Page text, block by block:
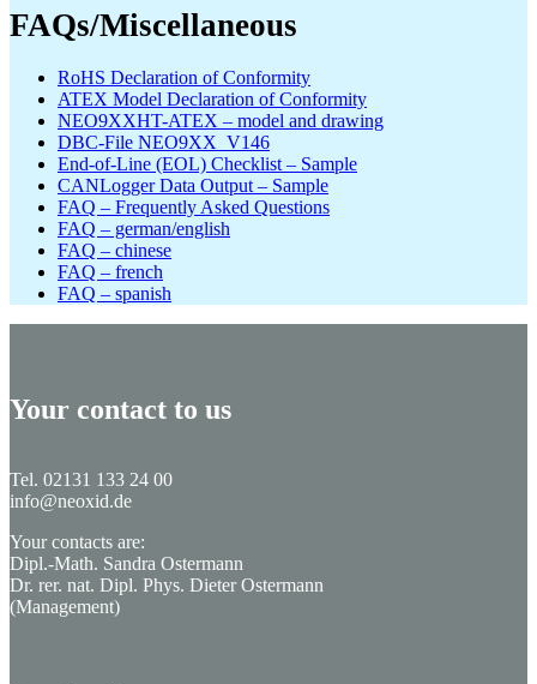
FAQs/Miscellaneous
RoHS Declaration of Conformity
ATEX Model Declaration of Conformity
NEO9XXHT-ATEX – model and drawing
DBC-File NEO9XX_V146
End-of-Line (EOL) Checklist – Sample
CANLogger Data Output – Sample
FAQ – Frequently Asked Questions
FAQ – german/english
FAQ – chinese
FAQ – french
FAQ – spanish
Your contact to us
Tel. 02131 133 24 00
info@neoxid.de
Your contacts are:
Dipl.-Math. Sandra Ostermann
Dr. rer. nat. Dipl. Phys. Dieter Ostermann
(Management)